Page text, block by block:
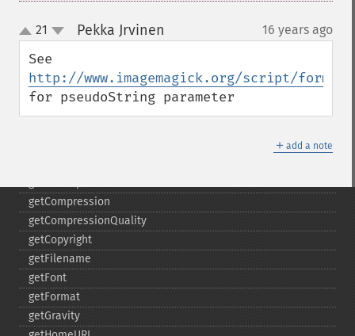
up
down
21 Pekka Jrvinen 16 years ago
http://www.imagemagick.org/script/
for pseudoString parameter
＋ add a note
floodFillPaintImage
forwardFourierTransformImage
frameImage
functionImage
getCompression
getCompressionQuality
getCopyright
getFilename
getFont
getFormat
getGravity